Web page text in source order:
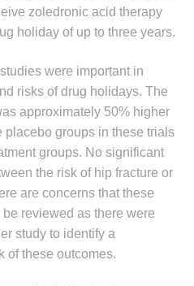
zoledronic acid therapy
holiday of up to three years.
were important in
risks of drug holidays. The
approximately 50% higher
placebo groups in these trials
groups. No significant
the risk of hip fracture or
are concerns that these
reviewed as there were
study to identify a
of these outcomes.